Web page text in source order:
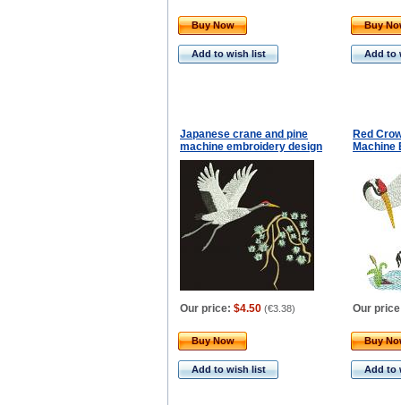
Buy Now
Add to wish list
Buy
Add to
Japanese crane and pine
machine embroidery design
Red
Machine
Our price: $4.50 (€3.38) Our
Buy Now
Add to wish list
Buy
Add to